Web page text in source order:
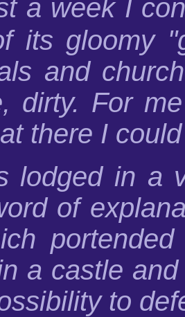
a week I
its gloomy
and
dirty. For
there I
lodged in a
of
a castle
to